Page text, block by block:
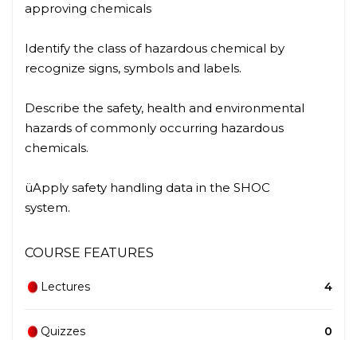
approving chemicals
Identify the class of hazardous chemical by
recognize signs, symbols and labels.
Describe the safety, health and environmental
hazards of commonly occurring hazardous
chemicals.
üApply safety handling data in the SHOC
system.
COURSE FEATURES
Lectures 4
Quizzes 0